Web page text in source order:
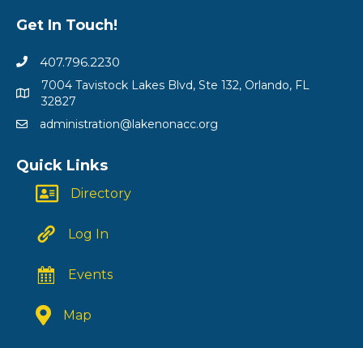
Get In Touch!
407.796.2230
7004 Tavistock Lakes Blvd, Ste 132, Orlando, FL
32827
administration@lakenonacc.org
Quick Links
Directory
Log In
Events
Map